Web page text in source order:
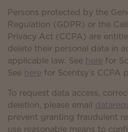
Persons protected by the
Regulation (GDPR) or the
Privacy Act (CCPA) are
delete their personal data in
applicable law. See here for
See here for Scentsy’s CCPA
To request data access,
deletion, please email
prevent granting fraudulent
use reasonable means to